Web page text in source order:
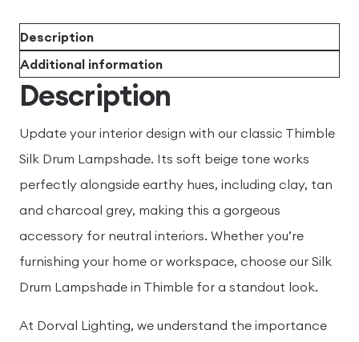
Description
Additional information
Description
Update your interior design with our classic Thimble
Silk Drum Lampshade. Its soft beige tone works
perfectly alongside earthy hues, including clay, tan
and charcoal grey, making this a gorgeous
accessory for neutral interiors. Whether you’re
furnishing your home or workspace, choose our Silk
Drum Lampshade in Thimble for a standout look.
At Dorval Lighting, we understand the importance